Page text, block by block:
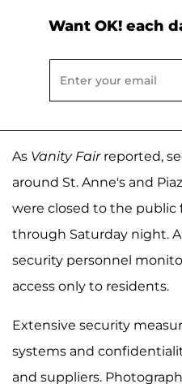
Want OK! each
As Vanity Fairreported,
around St. Anne's and
were closed to the public
through Saturday night.
security personnel
access only to residents.
Extensive security
systems and
and suppliers.